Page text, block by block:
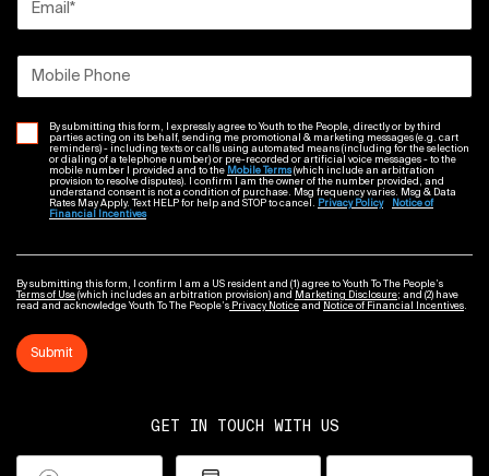
Email *
Mobile Phone
By submitting this form, I expressly agree to Youth to the People, directly or by third
parties acting on its behalf, sending me promotional & marketing messages (e.g. cart
reminders) - including texts or calls using automated means (including for the selection
or dialing of a telephone number) or pre-recorded or artificial voice messages - to the
mobile number I provided and to the Mobile Terms(which include an arbitration
provision to resolve disputes). I confirm I am the owner of the number provided, and
understand consent is not a condition of purchase. Msg frequency varies. Msg & Data
Rates May Apply. Text HELP for help and STOP to cancel. Privacy Policy
Notice of
Financial Incentives
By submitting this form, I confirm I am a US resident and (1) agree to Youth To The People’s
Terms of Use (which includes an arbitration provision) and Marketing Disclosure; and (2) have
read and acknowledge Youth To The People’s Privacy Notice and Notice of Financial Incentives.
Submit
GET IN TOUCH WITH US